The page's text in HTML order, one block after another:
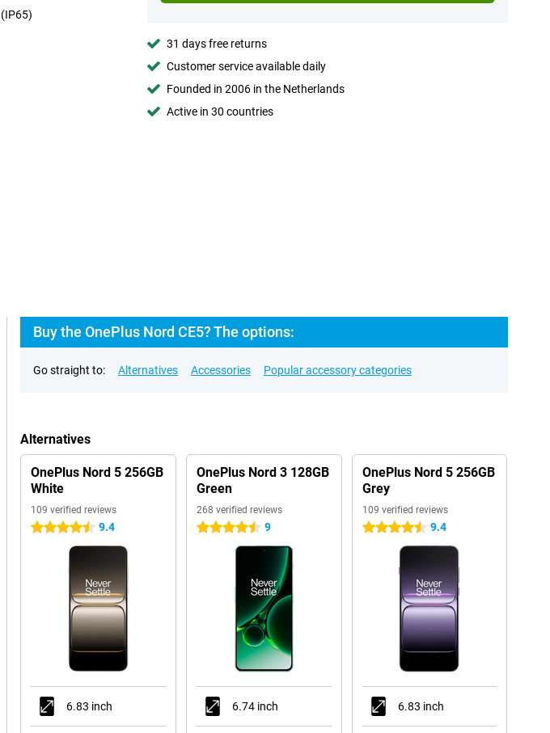
31 days free returns
Customer service available daily
Founded in 2006 in the Netherlands
Active in 30 countries
Buy the OnePlus Nord CE5? The options:
Go straight to: Alternatives Accessories Popular accessory categories
Alternatives
OnePlus Nord 5 256GB
White
109 verified reviews
4.5 stars 9.4
6.83 inch
OnePlus Nord 3 128GB
Green
268 verified reviews
4.5 stars 9
6.74 inch
OnePlus Nord 5 256GB
Grey
109 verified reviews
4.5 stars 9.4
6.83 inch